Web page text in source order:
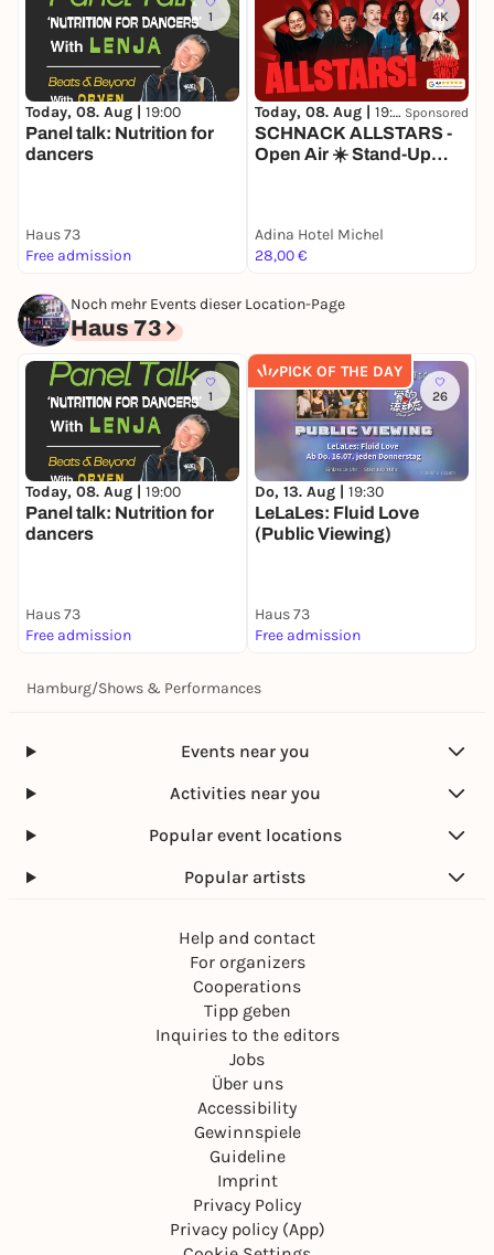
1
Today, 08. Aug | 19:00
Panel talk: Nutrition for
dancers
Haus 73
Free admission
4K
Today, 08. Aug | 19:30 Sponsored
SCHNACK ALLSTARS -
Open Air ☀️ Stand-Up
Adina Hotel Michel
28,00 €
Noch mehr Events dieser Location-Page
Haus 73
1
Today, 08. Aug | 19:00
Panel talk: Nutrition for
dancers
Haus 73
Free admission
PICK OF THE DAY
26
Do, 13. Aug | 19:30
LeLaLes: Fluid Love
(Public Viewing)
Haus 73
Free admission
Hamburg/Shows & Performances
Events near you
Activities near you
Popular event locations
Popular artists
Help and contact
For organizers
Cooperations
Tipp geben
Inquiries to the editors
Jobs
Über uns
Accessibility
Gewinnspiele
Guideline
Imprint
Privacy Policy
Privacy policy (App)